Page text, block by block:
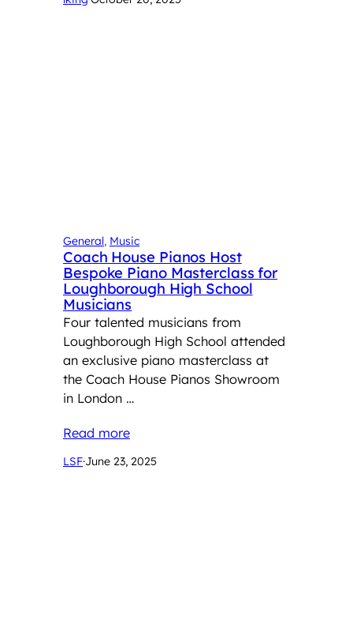
General, Music
Coach House Pianos Host
Bespoke Piano Masterclass for
Loughborough High School
Musicians
Four talented musicians from
Loughborough High School attended
an exclusive piano masterclass at
the Coach House Pianos Showroom
in London …
Read more
LSF·June 23, 2025